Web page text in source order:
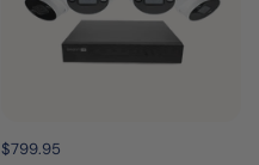
Price:
$799.95